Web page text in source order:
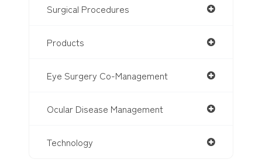
Surgical Procedures
Products
Eye Surgery Co-Management
Ocular Disease Management
Technology